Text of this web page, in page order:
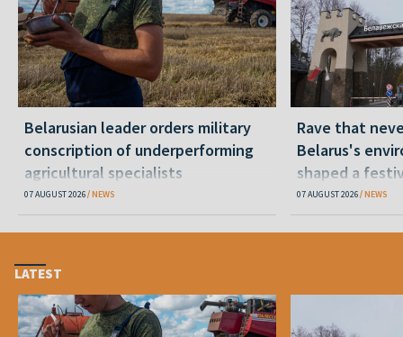
Belarusian leader orders military
conscription of underperforming
agricultural specialists
07 AUGUST 2026 NEWS
Rave that
Belarus's
shaped a
07 AUGUST 2026 NEWS
LATEST